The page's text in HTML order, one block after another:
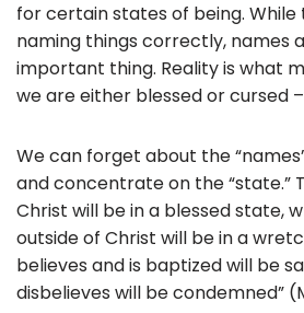
for certain states of being. While
naming things correctly, names
important thing. Reality is what
we are either blessed or cursed
We can forget about the
and concentrate on the “state.”
Christ will be in a blessed state,
outside of Christ will be in a
believes and is baptized will be
disbelieves will be condemned”